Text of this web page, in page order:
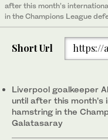
after this month’s
in the Champions League
Short Url https://
Liverpool goalkeeper
until after this
hamstring in the
Galatasaray